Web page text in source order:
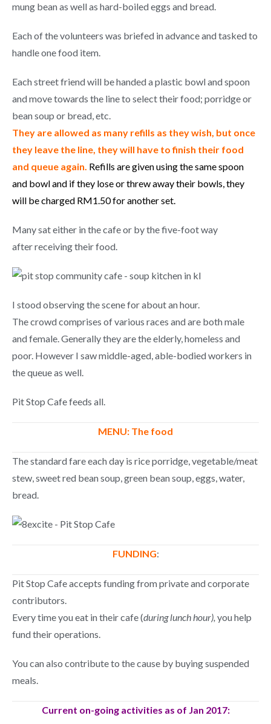
mung bean as well as hard-boiled eggs and bread.
Each of the volunteers was briefed in advance and tasked to
handle one food item.
Each street friend will be handed a plastic bowl and spoon
and move towards the line to select their food; porridge or
bean soup or bread, etc.
They are allowed as many refills as they wish, but once
they leave the line, they will have to finish their food
and queue again. Refills are given using the same spoon
and bowl and if they lose or threw away their bowls, they
will be charged RM1.50 for another set.
Many sat either in the cafe or by the five-foot way
after receiving their food.
I stood observing the scene for about an hour.
The crowd comprises of various races and are both male
and female. Generally they are the elderly, homeless and
poor. However I saw middle-aged, able-bodied workers in
the queue as well.
Pit Stop Cafe feeds all.
MENU: The food
The standard fare each day is rice porridge, vegetable/meat
stew, sweet red bean soup, green bean soup, eggs, water,
bread.
FUNDING:
Pit Stop Cafe accepts funding from private and corporate
contributors.
Every time you eat in their cafe (during lunch hour), you help
fund their operations.
You can also contribute to the cause by buying suspended
meals.
Current on-going activities as of Jan 2017: